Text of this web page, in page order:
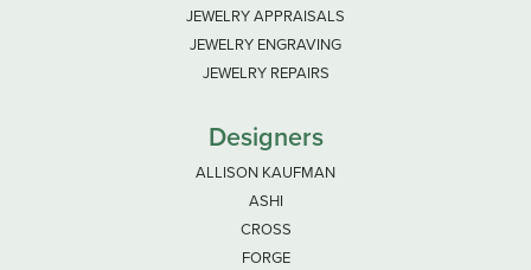
JEWELRY APPRAISALS
JEWELRY ENGRAVING
JEWELRY REPAIRS
Designers
ALLISON KAUFMAN
ASHI
CROSS
FORGE